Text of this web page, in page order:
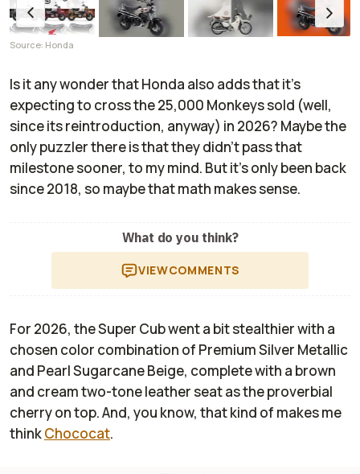
Source: Honda
Is it any wonder that Honda also adds that it's
expecting to cross the 25,000 Monkeys sold (well,
since its reintroduction, anyway) in 2026? Maybe the
only puzzler there is that they didn't pass that
milestone sooner, to my mind. But it's only been back
since 2018, so maybe that math makes sense.
What do you think?
VIEWCOMMENTS
For 2026, the Super Cub went a bit stealthier with a
chosen color combination of Premium Silver Metallic
and Pearl Sugarcane Beige, complete with a brown
and cream two-tone leather seat as the proverbial
cherry on top. And, you know, that kind of makes me
thinkChococat.